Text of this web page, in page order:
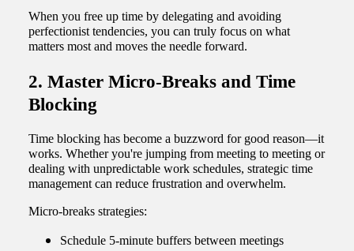
When you free up time by delegating and avoiding
perfectionist tendencies, you can truly focus on what
matters most and moves the needle forward.
2. Master Micro-Breaks and Time
Blocking
Time blocking has become a buzzword for good reason—it
works. Whether you're jumping from meeting to meeting or
dealing with unpredictable work schedules, strategic time
management can reduce frustration and overwhelm.
Micro-breaks strategies:
Schedule 5-minute buffers between meetings